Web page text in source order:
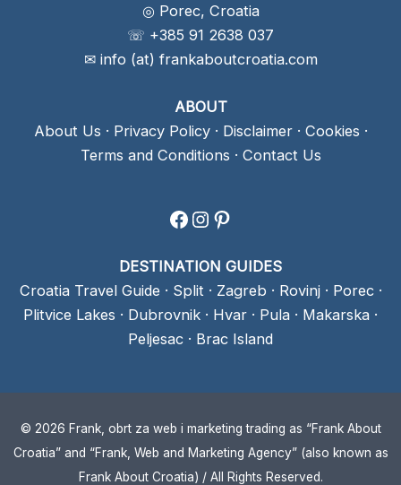
◎ Porec, Croatia
☏ +385 91 2638 037
✉ info (at) frankaboutcroatia.com
ABOUT
About Us · Privacy Policy· Disclaimer· Cookies ·
Terms and Conditions · Contact Us
Facebook
Instagram
Pinterest
DESTINATION GUIDES
Croatia Travel Guide · Split · Zagreb · Rovinj· Porec·
Plitvice Lakes · Dubrovnik · Hvar · Pula · Makarska ·
Peljesac · Brac Island
© 2026 Frank, obrt za web i marketing trading as “Frank About
Croatia” and “Frank, Web and Marketing Agency” (also known as
Frank About Croatia) / All Rights Reserved.